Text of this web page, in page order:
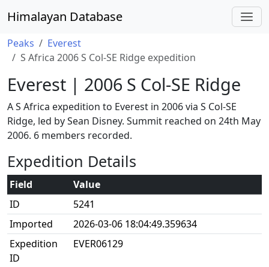
Himalayan Database
Peaks
Everest
S Africa 2006 S Col-SE Ridge expedition
Everest | 2006 S Col-SE Ridge
A S Africa expedition to Everest in 2006 via S Col-SE
Ridge, led by Sean Disney. Summit reached on 24th May
2006. 6 members recorded.
Expedition Details
Field
Value
ID
5241
Imported
2026-03-06 18:04:49.359634
Expedition
ID
EVER06129